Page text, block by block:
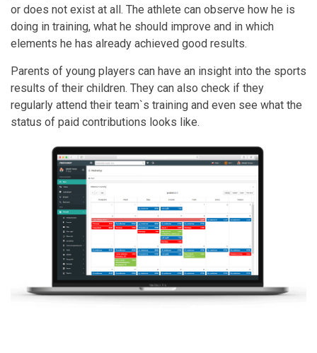
or does not exist at all. The athlete can observe how he is
doing in training, what he should improve and in which
elements he has already achieved good results.
Parents of young players can have an insight into the sports
results of their children. They can also check if they
regularly attend their team`s training and even see what the
status of paid contributions looks like.